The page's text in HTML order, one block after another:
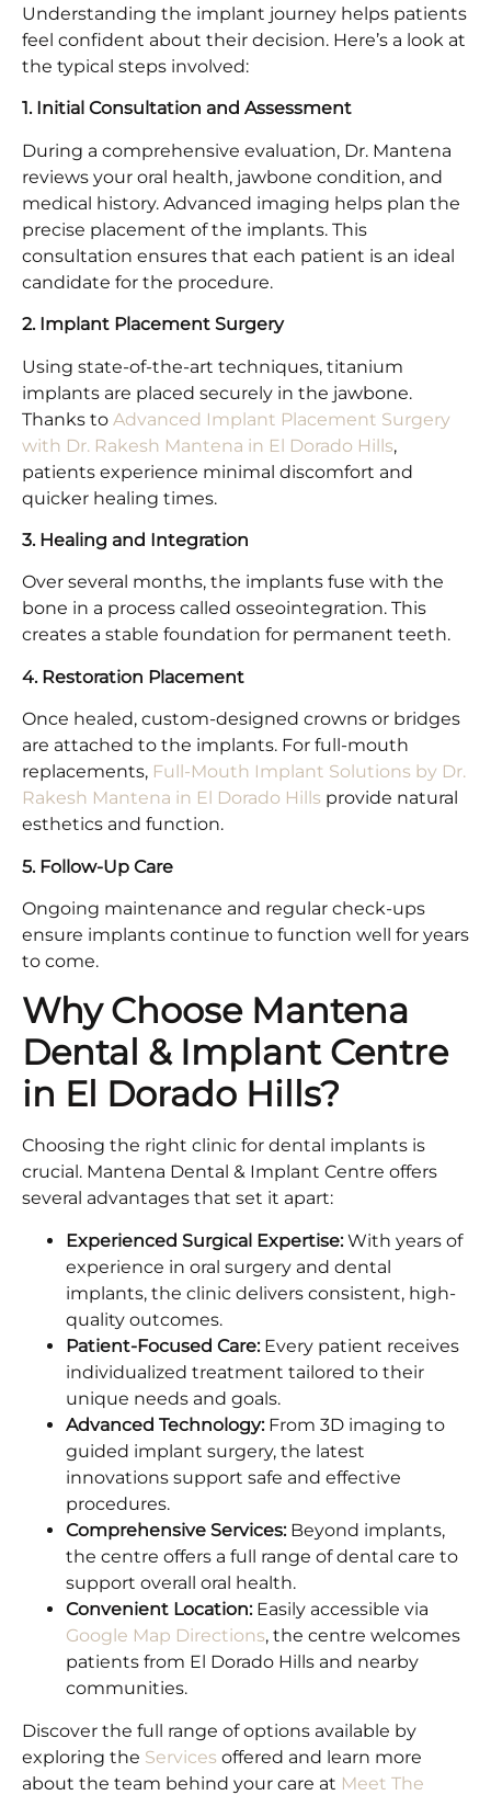
Understanding the implant journey helps patients
feel confident about their decision. Here’s a look at
the typical steps involved:
1. Initial Consultation and Assessment
During a comprehensive evaluation, Dr. Mantena
reviews your oral health, jawbone condition, and
medical history. Advanced imaging helps plan the
precise placement of the implants. This
consultation ensures that each patient is an ideal
candidate for the procedure.
2. Implant Placement Surgery
Using state-of-the-art techniques, titanium
implants are placed securely in the jawbone.
Thanks to Advanced Implant Placement Surgery
with Dr. Rakesh Mantena in El Dorado Hills,
patients experience minimal discomfort and
quicker healing times.
3. Healing and Integration
Over several months, the implants fuse with the
bone in a process called osseointegration. This
creates a stable foundation for permanent teeth.
4. Restoration Placement
Once healed, custom-designed crowns or bridges
are attached to the implants. For full-mouth
replacements, Full-Mouth Implant Solutions by Dr.
Rakesh Mantena in El Dorado Hills provide natural
esthetics and function.
5. Follow-Up Care
Ongoing maintenance and regular check-ups
ensure implants continue to function well for years
to come.
Why Choose Mantena
Dental & Implant Centre
in El Dorado Hills?
Choosing the right clinic for dental implants is
crucial. Mantena Dental & Implant Centre offers
several advantages that set it apart:
Experienced Surgical Expertise:With years of
experience in oral surgery and dental
implants, the clinic delivers consistent, high-
quality outcomes.
Patient-Focused Care:Every patient receives
individualized treatment tailored to their
unique needs and goals.
Advanced Technology:From 3D imaging to
guided implant surgery, the latest
innovations support safe and effective
procedures.
Comprehensive Services:Beyond implants,
the centre offers a full range of dental care to
support overall oral health.
Convenient Location:Easily accessible via
Google Map Directions, the centre welcomes
patients from El Dorado Hills and nearby
communities.
Discover the full range of options available by
exploring the Services offered and learn more
about the team behind your care at Meet The